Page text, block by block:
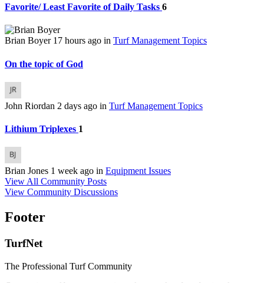
Favorite/ Least Favorite of Daily Tasks 6
Brian Boyer 17 hours ago in Turf Management Topics
On the topic of God
John Riordan 2 days ago in Turf Management Topics
Lithium Triplexes 1
Brian Jones 1 week ago in Equipment Issues
View All Community Posts
View Community Discussions
Footer
TurfNet
The Professional Turf Community